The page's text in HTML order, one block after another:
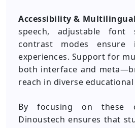
Accessibility &
speech, adjustable font
contrast modes ensure
experiences. Support for
both interface and
reach in diverse
By focusing on these
Dinoustech ensures that